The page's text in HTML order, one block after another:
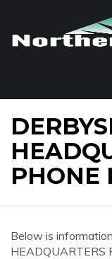
PHONE
Below is
HEADQUARTERS